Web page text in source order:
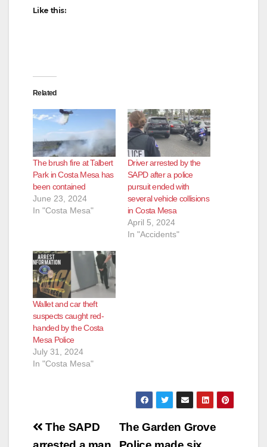
Like this:
Related
The brush fire at Talbert
Park in Costa Mesa has
been contained
June 23, 2024
In "Costa Mesa"
Driver arrested by the
SAPD after a police
pursuit ended with
several vehicle collisions
in Costa Mesa
April 5, 2024
In "Accidents"
Wallet and car theft
suspects caught red-
handed by the Costa
Mesa Police
July 31, 2024
In "Costa Mesa"
Post
The Garden Grove
The SAPD